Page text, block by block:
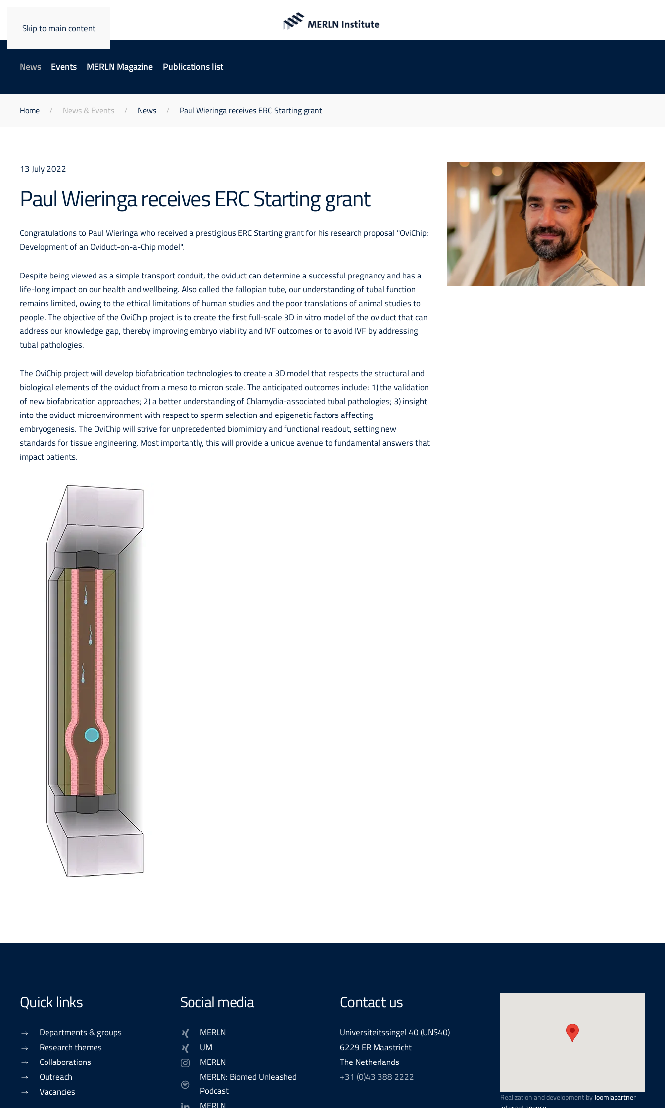
Skip to main content
News Events MERLN Magazine Publications list
Home News & Events News Paul Wieringa receives ERC Starting grant
13 July 2022
Paul Wieringa receives ERC Starting grant
Congratulations to Paul Wieringa who received a prestigious ERC Starting grant for his research proposal "OviChip:
Development of an Oviduct-on-a-Chip model".
Despite being viewed as a simple transport conduit, the oviduct can determine a successful pregnancy and has a
life-long impact on our health and wellbeing. Also called the fallopian tube, our understanding of tubal function
remains limited, owing to the ethical limitations of human studies and the poor translations of animal studies to
people. The objective of the OviChip project is to create the first full-scale 3D in vitro model of the oviduct that can
address our knowledge gap, thereby improving embryo viability and IVF outcomes or to avoid IVF by addressing
tubal pathologies.
The OviChip project will develop biofabrication technologies to create a 3D model that respects the structural and
biological elements of the oviduct from a meso to micron scale. The anticipated outcomes include: 1) the validation
of new biofabrication approaches; 2) a better understanding of Chlamydia-associated tubal pathologies; 3) insight
into the oviduct microenvironment with respect to sperm selection and epigenetic factors affecting
embryogenesis. The OviChip will strive for unprecedented biomimicry and functional readout, setting new
standards for tissue engineering. Most importantly, this will provide a unique avenue to fundamental answers that
impact patients.
Quick links
Departments & groups
Research themes
Collaborations
Outreach
Vacancies
Social media
MERLN
UM
MERLN
MERLN: Biomed Unleashed
Podcast
MERLN
Contact us
Universiteitssingel 40 (UNS40)
6229 ER Maastricht
The Netherlands
+31 (0)43 388 2222
Realization and development byJoomlapartner